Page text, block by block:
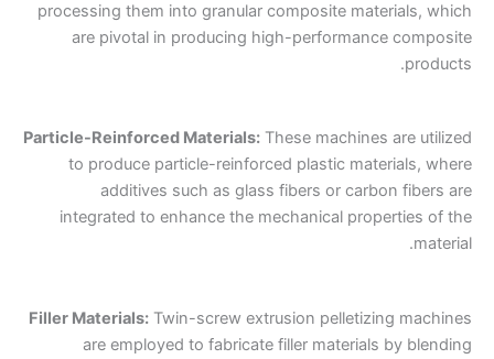
processing them into granular composite materials, which
are pivotal in producing high-performance composite
products.
Particle-Reinforced Materials: These machines are utilized
to produce particle-reinforced plastic materials, where
additives such as glass fibers or carbon fibers are
integrated to enhance the mechanical properties of the
material.
Filler Materials: Twin-screw extrusion pelletizing machines
are employed to fabricate filler materials by blending